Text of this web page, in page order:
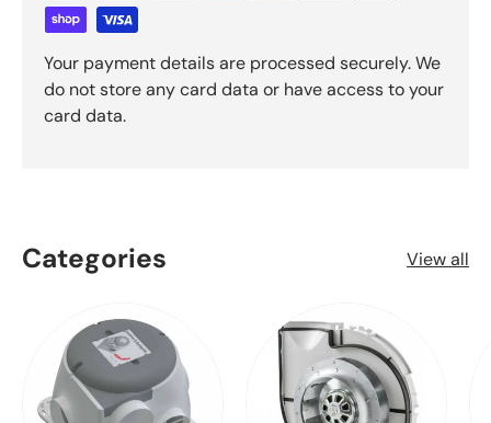
Your payment details are processed securely. We
do not store any card data or have access to your
card data.
Categories View all